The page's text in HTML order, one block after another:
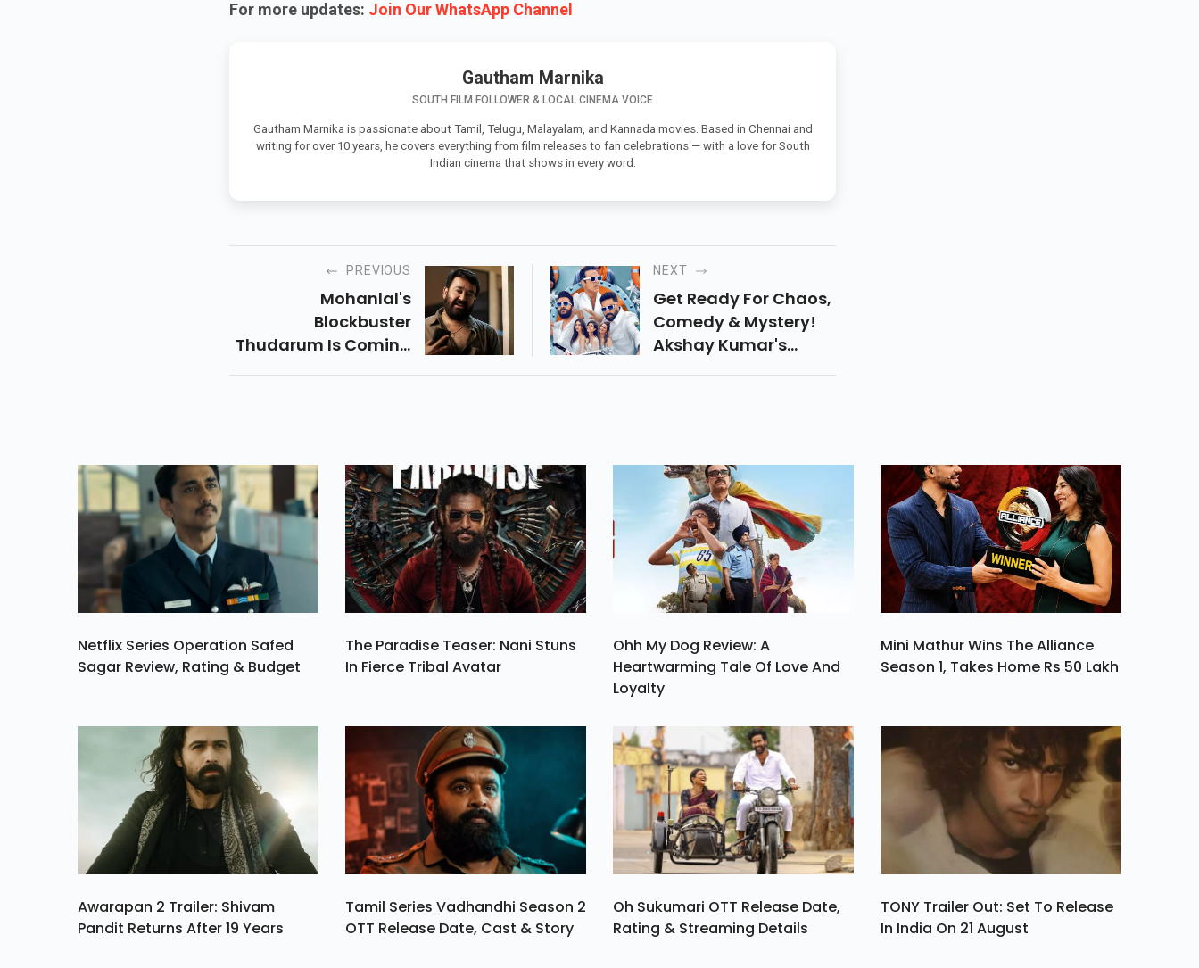
For more updates: Join Our WhatsApp Channel
Gautham Marnika
SOUTH FILM FOLLOWER & LOCAL CINEMA VOICE
Gautham Marnika is passionate about Tamil, Telugu, Malayalam, and Kannada movies. Based in Chennai and
writing for over 10 years, he covers everything from film releases to fan celebrations — with a love for South
Indian cinema that shows in every word.
PREVIOUS
Mohanlal's
Blockbuster
Thudarum Is Coming
Nostalgia, This
Thriller Is A Must-
Watch Ride!
NEXT
Get Ready For Chaos,
Comedy & Mystery!
Akshay Kumar's
Surprises. Releasing
June 6, 2025!
Netflix Series Operation Safed
Sagar Review, Rating & Budget
The Paradise Teaser: Nani Stuns
In Fierce Tribal Avatar
Ohh My Dog Review: A
Heartwarming Tale Of Love And
Loyalty
Mini Mathur Wins The Alliance
Season 1, Takes Home Rs 50 Lakh
Awarapan 2 Trailer: Shivam
Pandit Returns After 19 Years
Tamil Series Vadhandhi Season 2
OTT Release Date, Cast & Story
Oh Sukumari OTT Release Date,
Rating & Streaming Details
TONY Trailer Out: Set To Release
In India On 21 August